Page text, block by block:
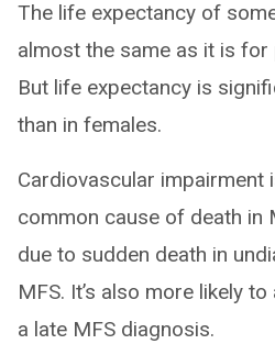
The life expectancy of
almost the same as it is for
But life expectancy is
than in females.
Cardiovascular impairment
common cause of death in
due to sudden death in
MFS. It’s also more likely
a late MFS diagnosis.